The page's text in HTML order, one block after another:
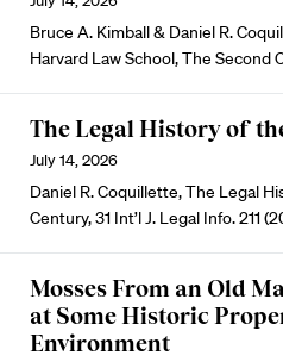
Bruce A. Kimball & Daniel R.
Harvard Law School, The Second
The Legal History of
July 14, 2026
Daniel R. Coquillette, The Legal
Century, 31 Int’l J. Legal Info. 211
Mosses From an Old
at Some Historic
Environment